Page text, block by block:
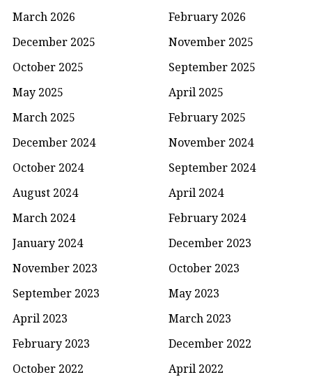
March 2026
February 2026
December 2025
November 2025
October 2025
September 2025
May 2025
April 2025
March 2025
February 2025
December 2024
November 2024
October 2024
September 2024
August 2024
April 2024
March 2024
February 2024
January 2024
December 2023
November 2023
October 2023
September 2023
May 2023
April 2023
March 2023
February 2023
December 2022
October 2022
April 2022